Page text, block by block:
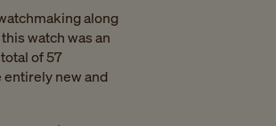
along
watch was an
of 57
new and